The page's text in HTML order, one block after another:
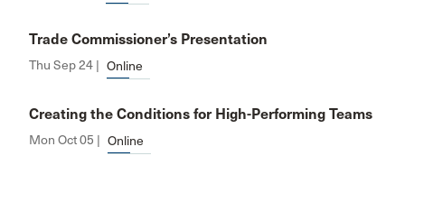
Trade Commissioner’s Presentation
Thu Sep 24 | Online
Creating the Conditions for High-Performing Teams
Mon Oct 05 | Online